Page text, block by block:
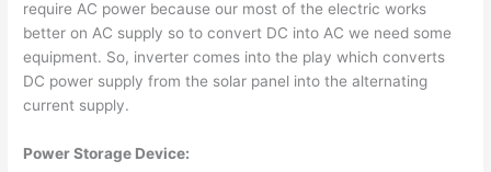
require AC power because our most of the electric works
better on AC supply so to convert DC into AC we need some
equipment. So, inverter comes into the play which converts
DC power supply from the solar panel into the alternating
current supply.
Power Storage Device: